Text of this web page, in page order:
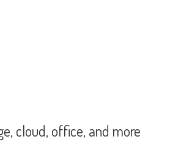
cloud, office, and more